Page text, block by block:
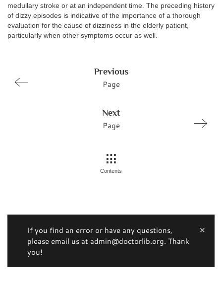
medullary stroke or at an independent time. The preceding history
of dizzy episodes is indicative of the importance of a thorough
evaluation for the cause of dizziness in the elderly patient,
particularly when other symptoms occur as well.
Previous
Page
Next
Page
Contents
If you find an error or have any questions,
please email us at admin@doctorlib.org. Thank
you!